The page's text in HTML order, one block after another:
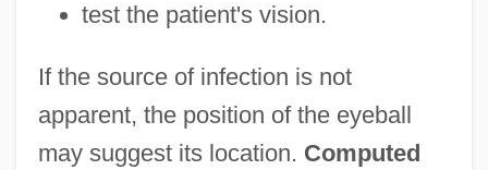
test the patient's vision.
If the source of infection is not
apparent, the position of the eyeball
may suggest its location. Computed